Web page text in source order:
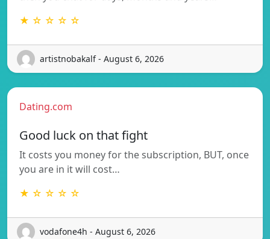
★ ☆ ☆ ☆ ☆
artistnobakalf - August 6, 2026
Dating.com
Good luck on that fight
It costs you money for the subscription, BUT, once
you are in it will cost…
★ ☆ ☆ ☆ ☆
vodafone4h - August 6, 2026